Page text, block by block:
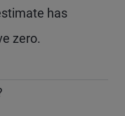
has
zero.